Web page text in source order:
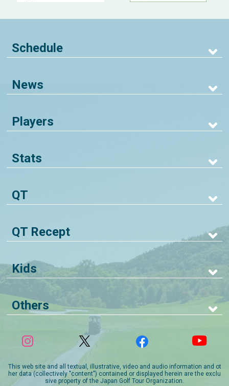
Schedule
News
Players
Stats
QT
QT Recept
Kids
Others
This web site and all textual, illustrative, video and audio information and ot
her data (collectively "content") contained or displayed herein are the exclu
sive property of the Japan Golf Tour Organization.